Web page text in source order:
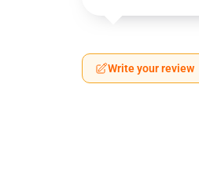
Write your review